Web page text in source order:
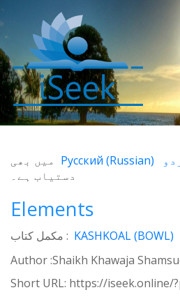
Русский (Russian)
میں بھی
دستیاب ہے۔
Elements
مکمل کتاب : KASHKOAL (BOWL)
Author :Shaikh Khawaja
Short URL: https://iseek.online/